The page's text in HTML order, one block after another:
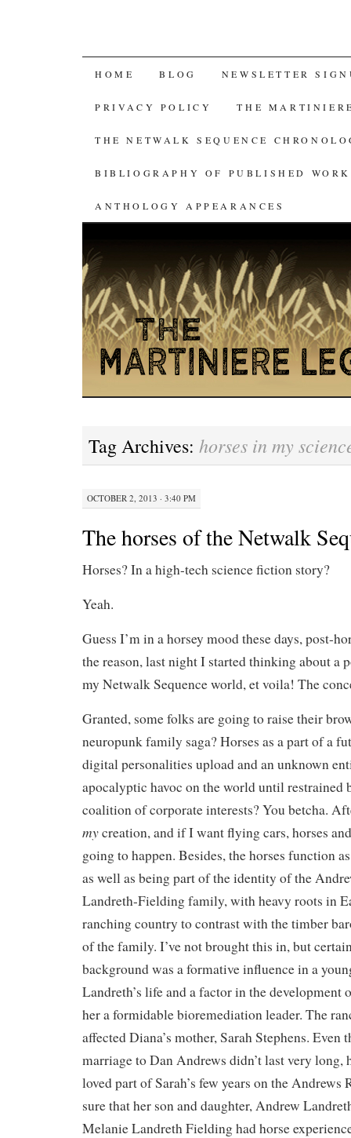
SKIP
TO
CONTENT
HOME BLOG NEWSLETTER
PRIVACY POLICY THE
THE NETWALK SEQUENCE
BIBLIOGRAPHY OF PUBLISHED WORK
ANTHOLOGY APPEARANCES
Tag Archives: horses in my
OCTOBER 2, 2013 · 3:40 PM
The horses of the Netwalk
Horses? In a high-tech science fiction story?
Yeah.
Guess I’m in a horsey mood these days, post-
the reason, last night I started thinking about a
my Netwalk Sequence world, et voila! The
Granted, some folks are going to raise their
neuropunk family saga? Horses as a part of a
digital personalities upload and an unknown
apocalyptic havoc on the world until restrained
coalition of corporate interests? You betcha.
mycreation, and if I want flying cars, horses
going to happen. Besides, the horses function
as well as being part of the identity of the
Landreth-Fielding family, with heavy roots in
ranching country to contrast with the timber
of the family. I’ve not brought this in, but
background was a formative influence in a
Landreth’s life and a factor in the development
her a formidable bioremediation leader. The
affected Diana’s mother, Sarah Stephens. Even
marriage to Dan Andrews didn’t last very long,
loved part of Sarah’s few years on the Andrews
sure that her son and daughter, Andrew
Melanie Landreth Fielding had horse